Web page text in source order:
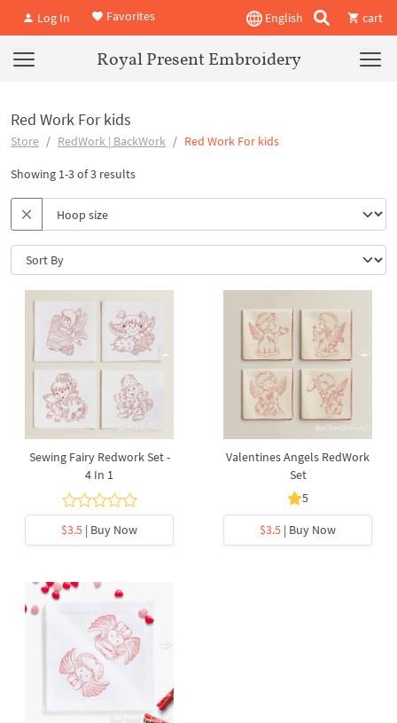
Log In Favorites English cart
Royal Present Embroidery
Red Work For kids
Store RedWork | BackWork Red Work For kids
Showing 1-3 of 3 results
Sewing Fairy Redwork Set -
4 In 1
$3.5 | Buy Now
Valentines Angels RedWork
Set
5
$3.5 | Buy Now